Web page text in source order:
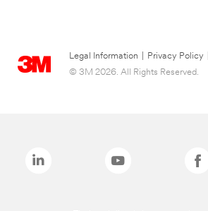
Legal Information Privacy Policy
© 3M 2026. All Rights Reserved.